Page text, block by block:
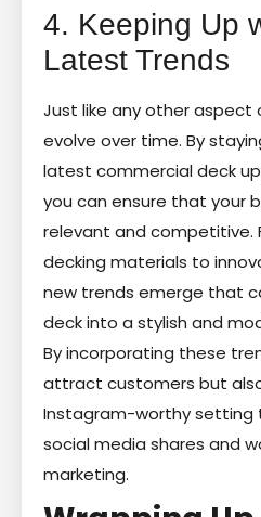
4. Keeping Up
Latest Trends
Just like any other aspect
evolve over time. By
latest commercial deck
you can ensure that your
relevant and competitive.
decking materials to
new trends emerge that
deck into a stylish and
By incorporating these
attract customers but
Instagram-worthy setting
social media shares and
marketing.